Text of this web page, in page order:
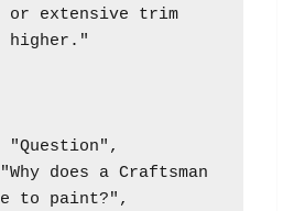
or extensive trim
higher."
to paint?",